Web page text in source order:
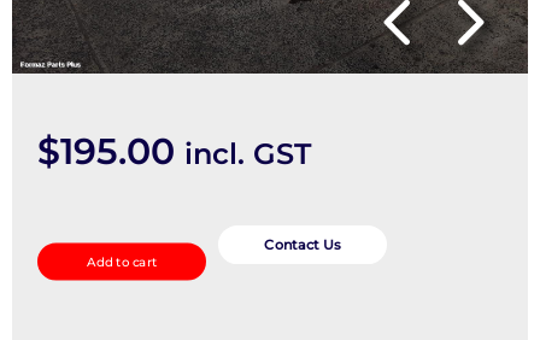
$195.00 incl. GST
quantity
Add to cart
Contact Us